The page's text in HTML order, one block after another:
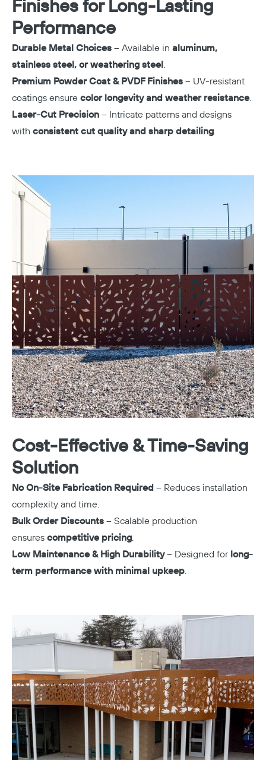
Finishes for Long-Lasting
Performance
Durable Metal Choices – Available in aluminum,
stainless steel, or weathering steel.
Premium Powder Coat & PVDF Finishes – UV-resistant
coatings ensure color longevity and weather resistance.
Laser-Cut Precision – Intricate patterns and designs
with consistent cut quality and sharp detailing.
Cost-Effective & Time-Saving
Solution
No On-Site Fabrication Required – Reduces installation
complexity and time.
Bulk Order Discounts – Scalable production
ensures competitive pricing.
Low Maintenance & High Durability– Designed for long-
term performance with minimal upkeep.
Copy